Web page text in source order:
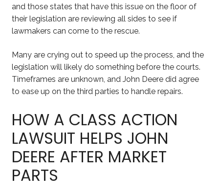
and those states that have this issue on the floor of
their legislation are reviewing all sides to see if
lawmakers can come to the rescue.
Many are crying out to speed up the process, and the
legislation will likely do something before the courts.
Timeframes are unknown, and John Deere did agree
to ease up on the third parties to handle repairs.
HOW A CLASS ACTION
LAWSUIT HELPS JOHN
DEERE AFTER MARKET
PARTS